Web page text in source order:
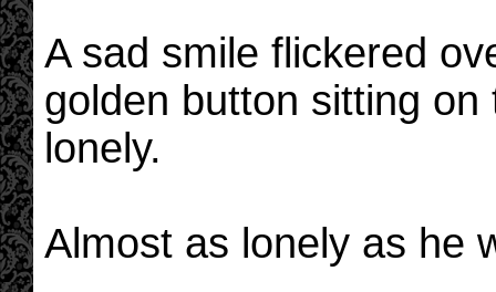
A sad smile flickered
golden button sitting
lonely.
Almost as lonely as he